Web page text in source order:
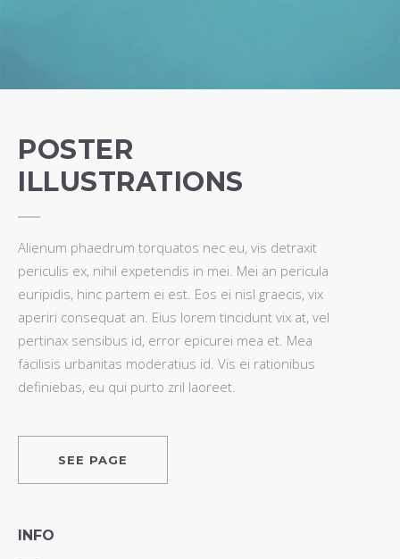
POSTER
ILLUSTRATIONS
Alienum phaedrum torquatos nec eu, vis detraxit
periculis ex, nihil expetendis in mei. Mei an pericula
euripidis, hinc partem ei est. Eos ei nisl graecis, vix
aperiri consequat an. Eius lorem tincidunt vix at, vel
pertinax sensibus id, error epicurei mea et. Mea
facilisis urbanitas moderatius id. Vis ei rationibus
definiebas, eu qui purto zril laoreet.
SEE PAGE
INFO